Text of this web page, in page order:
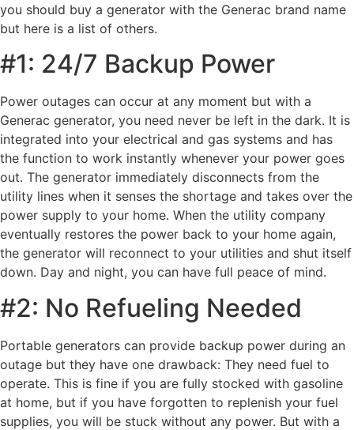
you should buy a generator with the Generac brand name
but here is a list of others.
#1: 24/7 Backup Power
Power outages can occur at any moment but with a
Generac generator, you need never be left in the dark. It is
integrated into your electrical and gas systems and has
the function to work instantly whenever your power goes
out. The generator immediately disconnects from the
utility lines when it senses the shortage and takes over the
power supply to your home. When the utility company
eventually restores the power back to your home again,
the generator will reconnect to your utilities and shut itself
down. Day and night, you can have full peace of mind.
#2: No Refueling Needed
Portable generators can provide backup power during an
outage but they have one drawback: They need fuel to
operate. This is fine if you are fully stocked with gasoline
at home, but if you have forgotten to replenish your fuel
supplies, you will be stuck without any power. But with a